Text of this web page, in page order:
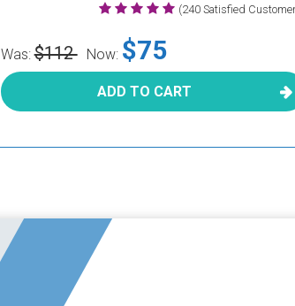
(240 Satisfied
Was:$112 Now: $75
ADD TO CART